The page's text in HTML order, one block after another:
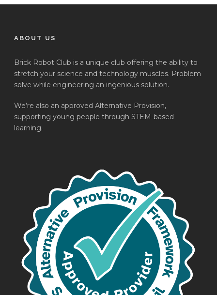
ABOUT US
Brick Robot Club is a unique club offering the ability to
stretch your science and technology muscles. Problem
solve while engineering an ingenious solution.
We’re also an approved Alternative Provision,
supporting young people through STEM-based
learning.